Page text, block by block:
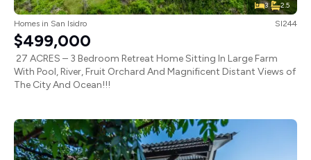
3 2.5
Homes in San Isidro SI244
$499,000
27 ACRES – 3 Bedroom Retreat Home Sitting In Large Farm
With Pool, River, Fruit Orchard And Magnificent Distant Views of
The City And Ocean!!!